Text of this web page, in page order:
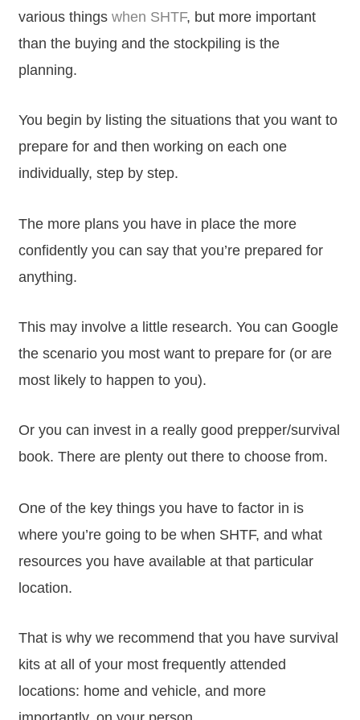
various things when SHTF, but more important
than the buying and the stockpiling is the
planning.
You begin by listing the situations that you want to
prepare for and then working on each one
individually, step by step.
The more plans you have in place the more
confidently you can say that you’re prepared for
anything.
This may involve a little research. You can Google
the scenario you most want to prepare for (or are
most likely to happen to you).
Or you can invest in a really good prepper/survival
book. There are plenty out there to choose from.
One of the key things you have to factor in is
where you’re going to be when SHTF, and what
resources you have available at that particular
location.
That is why we recommend that you have survival
kits at all of your most frequently attended
locations: home and vehicle, and more